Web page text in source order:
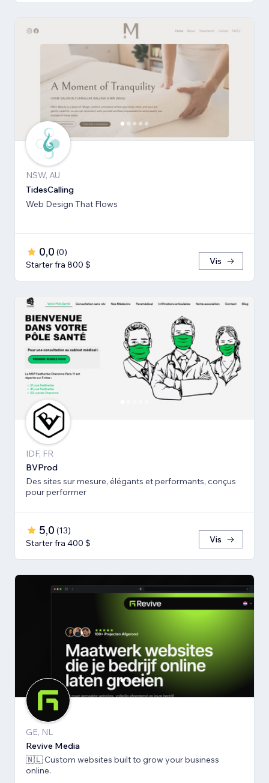
NSW, AU
TidesCalling
Web Design That Flows
0,0 (0)
Starter fra 800 $
Vis
IDF, FR
BVProd
Des sites sur mesure, élégants et performants, conçus
pour performer
5,0 (13)
Starter fra 400 $
Vis
GE, NL
Revive Media
🇳🇱 Custom websites built to grow your business
online.